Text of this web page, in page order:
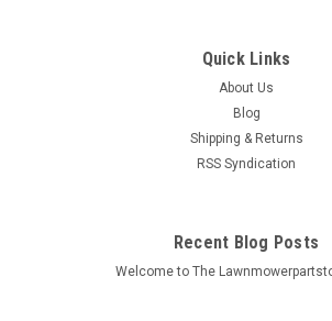
Replaces (OEM): Stens: 750-829 Fits
Material: Plastic Includes: Pump and hoses
Information: Click here to visit our Tools...
ADD TO CART
COMPARE
Quick Links
About Us
Blog
Shipping & Returns
RSS Syndication
Recent Blog Posts
Welcome to The